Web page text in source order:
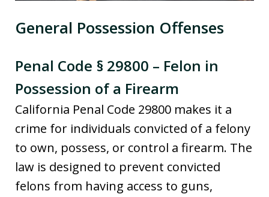
General Possession Offenses
Penal Code § 29800 – Felon in
Possession of a Firearm
California Penal Code 29800 makes it a
crime for individuals convicted of a felony
to own, possess, or control a firearm. The
law is designed to prevent convicted
felons from having access to guns,